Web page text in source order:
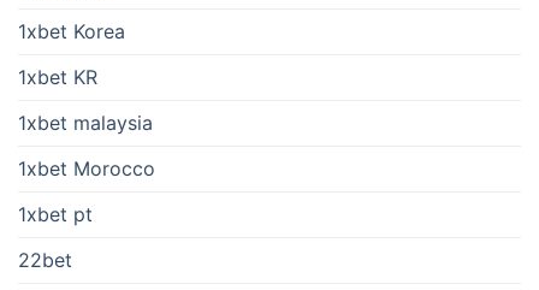
1xbet Korea
1xbet KR
1xbet malaysia
1xbet Morocco
1xbet pt
22bet